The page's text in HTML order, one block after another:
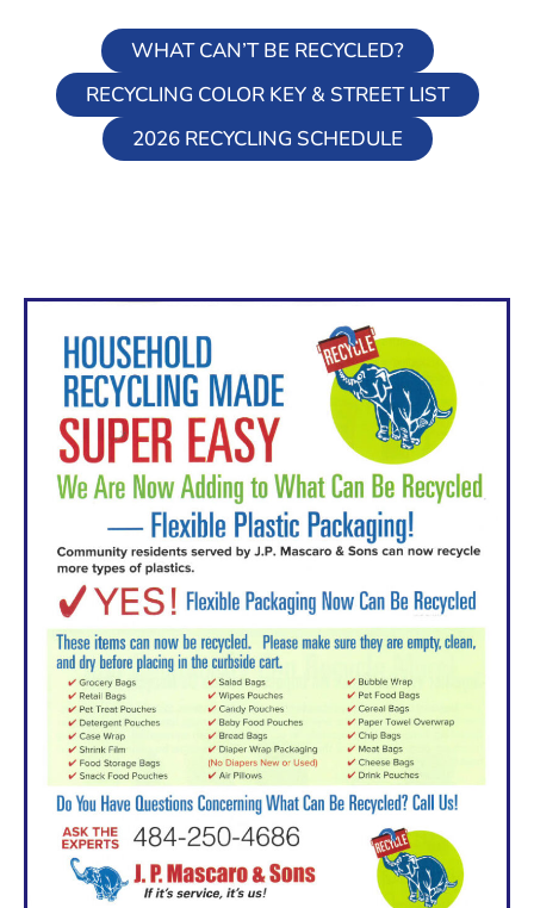
WHAT CAN’T BE RECYCLED?
RECYCLING COLOR KEY & STREET LIST
2026 RECYCLING SCHEDULE